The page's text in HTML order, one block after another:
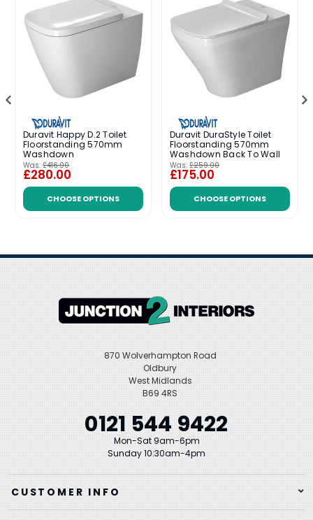
Duravit Happy D.2 Toilet
Floorstanding 570mm
Washdown
Was: £416.00
£280.00
CHOOSE OPTIONS
Duravit DuraStyle Toilet
Floorstanding 570mm
Washdown Back To Wall
Was: £259.00
£175.00
CHOOSE OPTIONS
870 Wolverhampton Road
Oldbury
West Midlands
B69 4RS
0121 544 9422
Mon-Sat 9am-6pm
Sunday 10:30am-4pm
CUSTOMER INFO